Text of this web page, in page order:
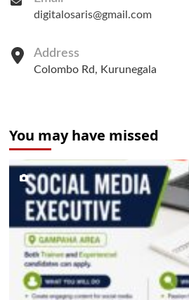
digitalosaris@gmail.com
Address
Colombo Rd, Kurunegala
You may have missed